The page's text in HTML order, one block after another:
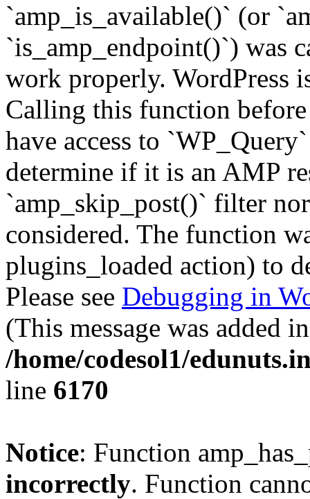
`amp_is_available()` (or
`is_amp_endpoint()`) was
work properly. WordPress
Calling this function
have access to
determine if it is an AMP
`amp_skip_post()` filter
considered. The function
plugins_loaded action) to
Please see Debugging in
(This message was added
/home/codesol1/
line 6170
Notice: Function
incorrectly. Function